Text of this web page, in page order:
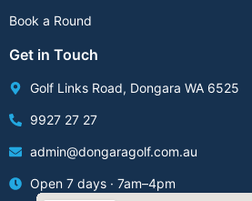
Book a Round
Get in Touch
Golf Links Road, Dongara WA 6525
9927 27 27
admin@dongaragolf.com.au
Open 7 days · 7am–4pm